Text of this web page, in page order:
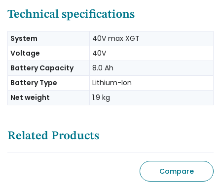
Technical specifications
System
40V max XGT
Voltage
40V
Battery Capacity
8.0 Ah
Battery Type
Lithium-Ion
Net weight
1.9 kg
Related Products
Compare